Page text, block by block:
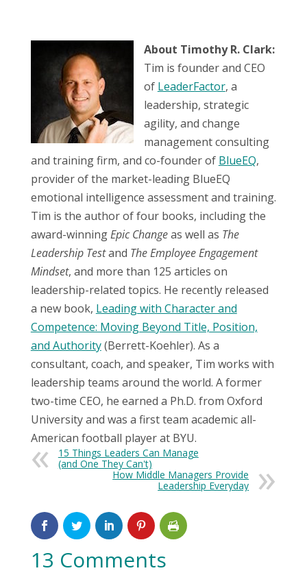
About Timothy R. Clark:
Tim is founder and CEO
of LeaderFactor, a
leadership, strategic
agility, and change
management consulting
and training firm, and co-founder of BlueEQ,
provider of the market-leading BlueEQ
emotional intelligence assessment and training.
Tim is the author of four books, including the
award-winningEpic Changeas well as The
Leadership Testand The Employee Engagement
Mindset, and more than 125 articles on
leadership-related topics. He recently released
a new book, Leading with Character and
Competence: Moving Beyond Title, Position,
and Authority(Berrett-Koehler). As a
consultant, coach, and speaker, Tim works with
leadership teams around the world. A former
two-time CEO, he earned a Ph.D. from Oxford
University and was a first team academic all-
American football player at BYU.
15 Things Leaders Can Manage
(and One They Can't)
How Middle Managers Provide
Leadership Everyday
13 Comments